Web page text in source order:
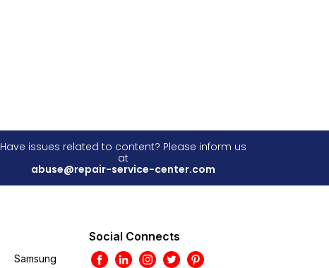
Have issues related to content? Please inform us
at
abuse@repair-service-center.com
Samsung
Social Connects